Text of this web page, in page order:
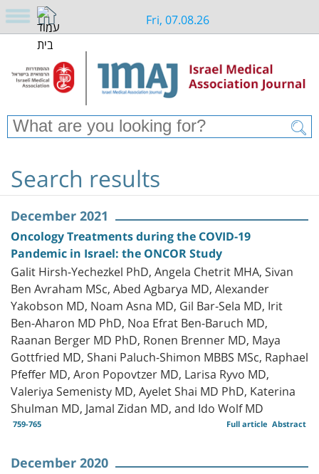
Fri, 07.08.26
Search results
December 2021
Oncology Treatments during the COVID-19
Pandemic in Israel: the ONCOR Study
Galit Hirsh-Yechezkel PhD, Angela Chetrit MHA, Sivan
Ben Avraham MSc, Abed Agbarya MD, Alexander
Yakobson MD, Noam Asna MD, Gil Bar-Sela MD, Irit
Ben-Aharon MD PhD, Noa Efrat Ben-Baruch MD,
Raanan Berger MD PhD, Ronen Brenner MD, Maya
Gottfried MD, Shani Paluch-Shimon MBBS MSc, Raphael
Pfeffer MD, Aron Popovtzer MD, Larisa Ryvo MD,
Valeriya Semenisty MD, Ayelet Shai MD PhD, Katerina
Shulman MD, Jamal Zidan MD, and Ido Wolf MD
759-765 Abstract
Full article
December 2020